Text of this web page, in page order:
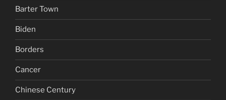
Barter Town
Biden
Borders
Cancer
Chinese Century